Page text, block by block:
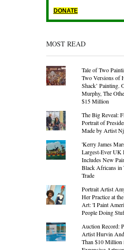
DONATE
MOST READ
Tale of Two
Two Versions of
Shack’ Painting.
Murphy, The
$15 Million
The Big Reveal:
Portrait of
Made by Artist
'Kerry James
Largest-Ever UK
Includes New
Black Africans in
Trade
Portrait Artist
Her Practice at
Art: 'I Paint
People Doing
Auction Record:
Artist Hurvin
Than $10 Million